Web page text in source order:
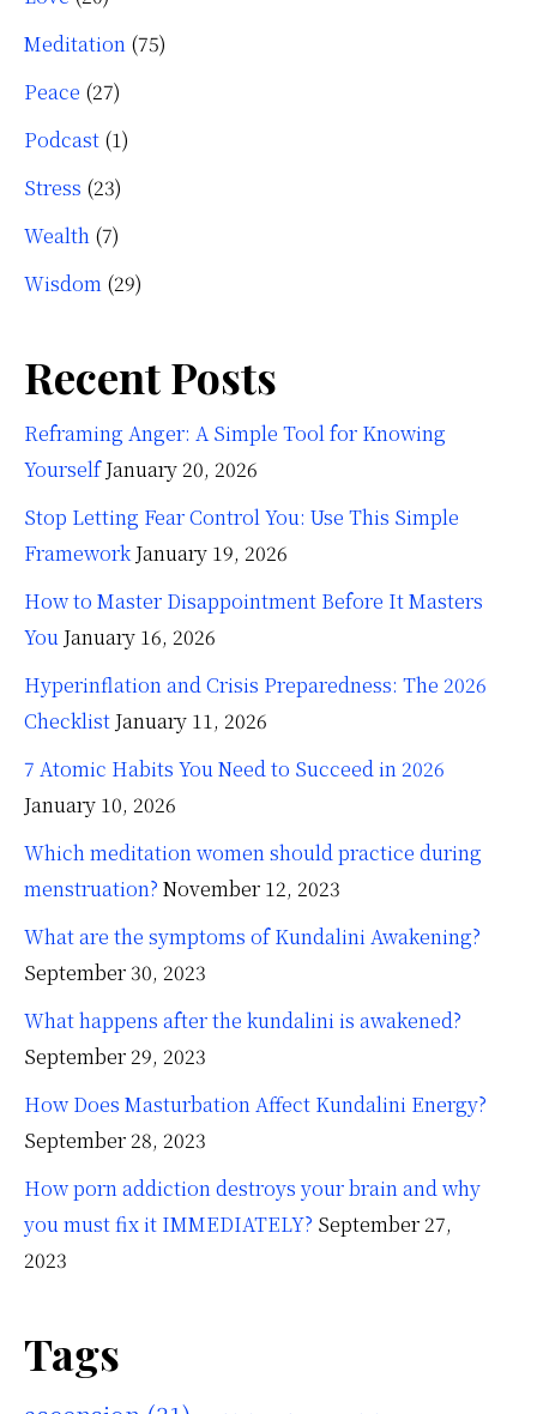
Meditation (75)
Peace (27)
Podcast (1)
Stress (23)
Wealth (7)
Wisdom (29)
Recent Posts
Reframing Anger: A Simple Tool for Knowing
Yourself January 20, 2026
Stop Letting Fear Control You: Use This Simple
Framework January 19, 2026
How to Master Disappointment Before It Masters
You January 16, 2026
Hyperinflation and Crisis Preparedness: The 2026
Checklist January 11, 2026
7 Atomic Habits You Need to Succeed in 2026
January 10, 2026
Which meditation women should practice during
menstruation? November 12, 2023
What are the symptoms of Kundalini Awakening?
September 30, 2023
What happens after the kundalini is awakened?
September 29, 2023
How Does Masturbation Affect Kundalini Energy?
September 28, 2023
How porn addiction destroys your brain and why
you must fix it IMMEDIATELY? September 27,
2023
Tags